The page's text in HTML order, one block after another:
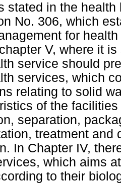
stated in the health
No. 306, which
for
V, where it
service should
services, which
relating to solid
of the
separation,
treatment and
In Chapter IV,
which aims
to their